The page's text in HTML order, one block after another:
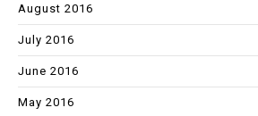
August 2016
July 2016
June 2016
May 2016